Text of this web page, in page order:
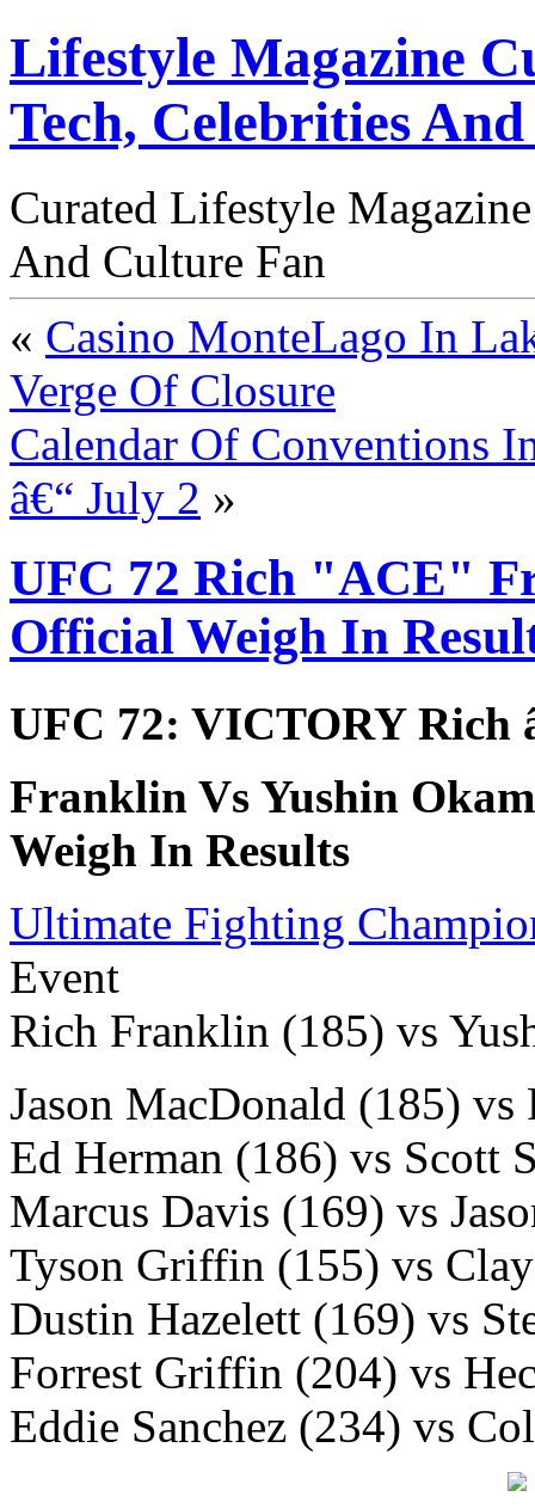
Lifestyle Magazine
Tech, Celebrities
Curated Lifestyle
And Culture Fan
« Casino MonteLago In
Verge Of Closure
Calendar Of Conventions
â€“ July 2 »
UFC 72 Rich "ACE"
Official Weigh In
UFC 72: VICTORY Rich
Franklin Vs Yushin
Weigh In Results
Ultimate Fighting
Event
Rich Franklin (185) vs
Jason MacDonald (185)
Ed Herman (186) vs Scott
Marcus Davis (169) vs
Tyson Griffin (155) vs
Dustin Hazelett (169) vs
Forrest Griffin (204) vs
Eddie Sanchez (234) vs